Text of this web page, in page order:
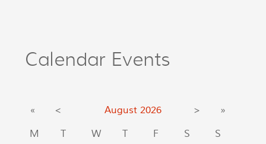
Calendar Events
« < August 2026 >
»
M
T W T F S
S